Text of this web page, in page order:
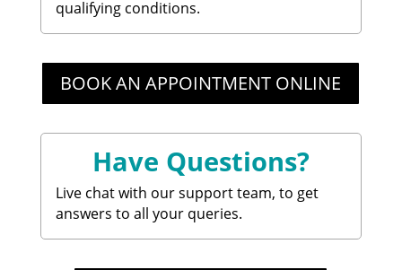
qualifying conditions.
BOOK AN APPOINTMENT ONLINE
Have Questions?
Live chat with our support team, to get
answers to all your queries.